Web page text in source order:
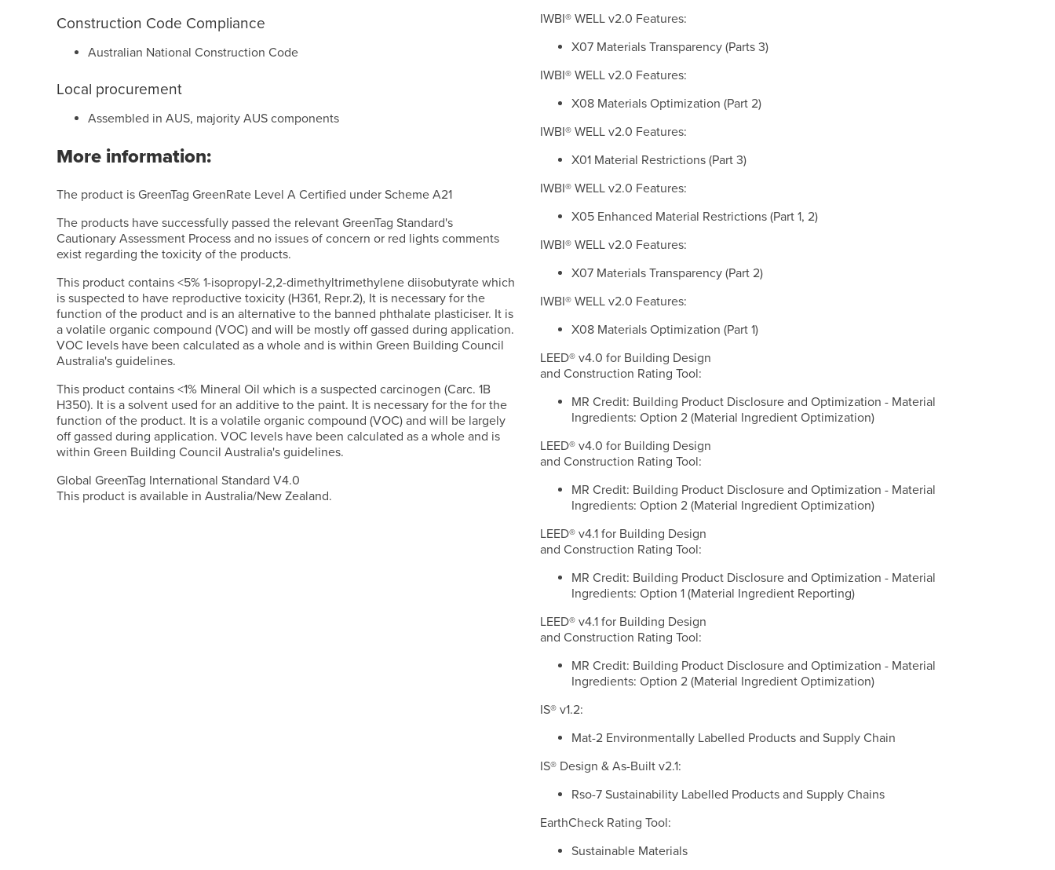
Construction Code Compliance
Australian National Construction Code
Local procurement
Assembled in AUS, majority AUS components
More information:
The product is GreenTag GreenRate Level A Certified under Scheme A21
The products have successfully passed the relevant GreenTag Standard's
Cautionary Assessment Process and no issues of concern or red lights comments
exist regarding the toxicity of the products.
This product contains <5% 1-isopropyl-2,2-dimethyltrimethylene diisobutyrate which
is suspected to have reproductive toxicity (H361, Repr.2), It is necessary for the
function of the product and is an alternative to the banned phthalate plasticiser. It is
a volatile organic compound (VOC) and will be mostly off gassed during application.
VOC levels have been calculated as a whole and is within Green Building Council
Australia's guidelines.
This product contains <1% Mineral Oil which is a suspected carcinogen (Carc. 1B
H350). It is a solvent used for an additive to the paint. It is necessary for the for the
function of the product. It is a volatile organic compound (VOC) and will be largely
off gassed during application. VOC levels have been calculated as a whole and is
within Green Building Council Australia's guidelines.
Global GreenTag International Standard V4.0
This product is available in Australia/New Zealand.
IWBI® WELL v2.0 Features:
X07 Materials Transparency (Parts 3)
IWBI® WELL v2.0 Features:
X08 Materials Optimization (Part 2)
IWBI® WELL v2.0 Features:
X01 Material Restrictions (Part 3)
IWBI® WELL v2.0 Features:
X05 Enhanced Material Restrictions (Part 1, 2)
IWBI® WELL v2.0 Features:
X07 Materials Transparency (Part 2)
IWBI® WELL v2.0 Features:
X08 Materials Optimization (Part 1)
LEED® v4.0 for Building Design
and Construction Rating Tool:
MR Credit: Building Product Disclosure and Optimization - Material
Ingredients: Option 2 (Material Ingredient Optimization)
LEED® v4.0 for Building Design
and Construction Rating Tool:
MR Credit: Building Product Disclosure and Optimization - Material
Ingredients: Option 2 (Material Ingredient Optimization)
LEED® v4.1 for Building Design
and Construction Rating Tool:
MR Credit: Building Product Disclosure and Optimization - Material
Ingredients: Option 1 (Material Ingredient Reporting)
LEED® v4.1 for Building Design
and Construction Rating Tool:
MR Credit: Building Product Disclosure and Optimization - Material
Ingredients: Option 2 (Material Ingredient Optimization)
IS® v1.2:
Mat-2 Environmentally Labelled Products and Supply Chain
IS® Design & As-Built v2.1:
Rso-7 Sustainability Labelled Products and Supply Chains
EarthCheck Rating Tool:
Sustainable Materials